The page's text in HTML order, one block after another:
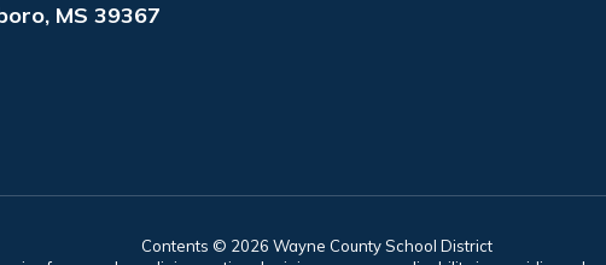
MS 39367
Contents © 2026 Wayne County School District